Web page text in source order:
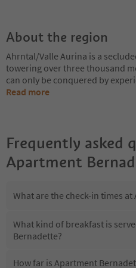
About the region
Ahrntal/Valle Aurina is a
towering over three thousand
can only be conquered by
Read more
Frequently asked
Apartment
What are the check-in times
What kind of breakfast is
Bernadette?
How far is Apartment